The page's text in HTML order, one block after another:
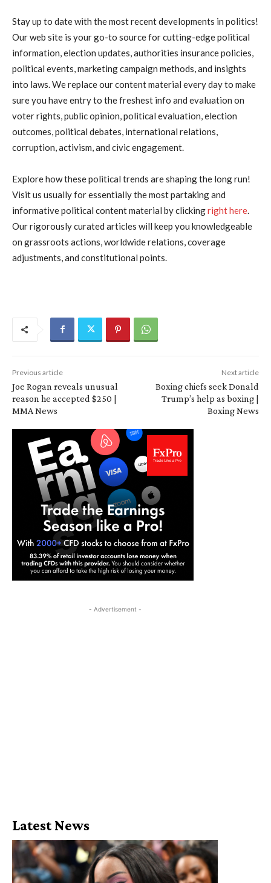
Stay up to date with the most recent developments in politics!
Our web site is your go-to source for cutting-edge political
information, election updates, authorities insurance policies,
political events, marketing campaign methods, and insights
into laws. We replace our content material every day to make
sure you have entry to the freshest info and evaluation on
voter rights, public opinion, political evaluation, election
outcomes, political debates, international relations,
corruption, activism, and civic engagement.
Explore how these political trends are shaping the long run!
Visit us usually for essentially the most partaking and
informative political content material by clickingright here.
Our rigorously curated articles will keep you knowledgeable
on grassroots actions, worldwide relations, coverage
adjustments, and constitutional points.
Previous article
Joe Rogan reveals unusual
reason he accepted $250 |
MMA News
Next article
Boxing chiefs seek Donald
Trump’s help as boxing |
Boxing News
- Advertisement -
Latest News